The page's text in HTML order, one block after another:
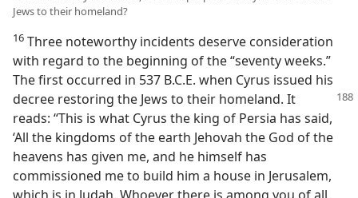
Jews to their homeland?
16 Three noteworthy incidents deserve consideration
with regard to the beginning of the “seventy weeks.”
The first occurred in 537 B.C.E. when Cyrus issued his
decree restoring the Jews to their homeland. It
reads: “This is what Cyrus the king of Persia has said,
‘All the kingdoms of the earth Jehovah the God of the
heavens has given me, and he himself has
commissioned me to build him a house in Jerusalem,